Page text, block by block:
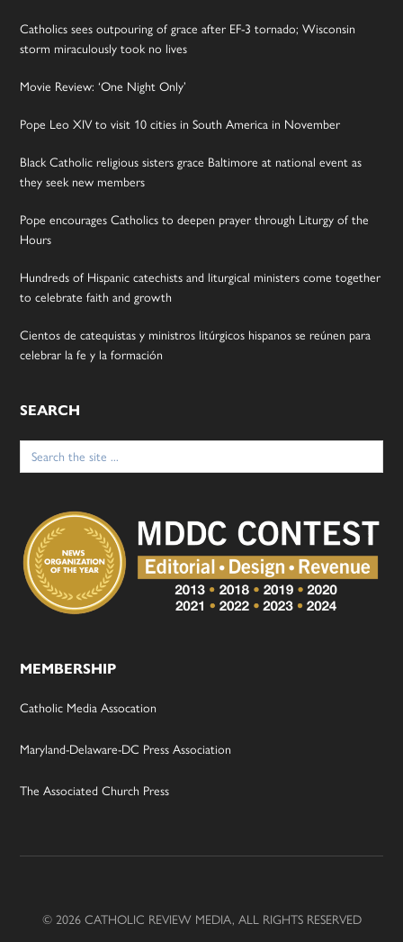
Catholics sees outpouring of grace after EF-3 tornado; Wisconsin
storm miraculously took no lives
Movie Review: ‘One Night Only’
Pope Leo XIV to visit 10 cities in South America in November
Black Catholic religious sisters grace Baltimore at national event as
they seek new members
Pope encourages Catholics to deepen prayer through Liturgy of the
Hours
Hundreds of Hispanic catechists and liturgical ministers come together
to celebrate faith and growth
Cientos de catequistas y ministros litúrgicos hispanos se reúnen para
celebrar la fe y la formación
SEARCH
Search
for:
MEMBERSHIP
Catholic Media Assocation
Maryland-Delaware-DC Press Association
The Associated Church Press
© 2026 CATHOLIC REVIEW MEDIA, ALL RIGHTS RESERVED